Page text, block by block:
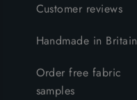
Customer reviews
Handmade in Britain
Order free fabric
samples